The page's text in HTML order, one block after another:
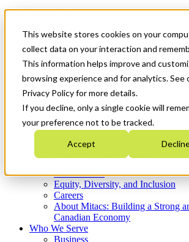
This website stores cookies on your
collect data on your interaction and
This information helps improve and
browsing experience and for analytics. See
Privacy Policy for more details.
If you decline, only a single cookie will
your preference not to be tracked.
Accept
News & Events
Get Started
Menu
Who We Are
Strategic Plan 2026-2030
What We Do
Equity, Diversity, and Inclusion
Careers
About Mitacs: Building a Strong
Canadian Economy
Who We Serve
Business